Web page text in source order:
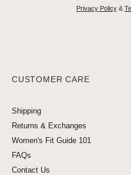
Privacy Policy &
CUSTOMER CARE
Shipping
Returns & Exchanges
Women's Fit Guide 101
FAQs
Contact Us